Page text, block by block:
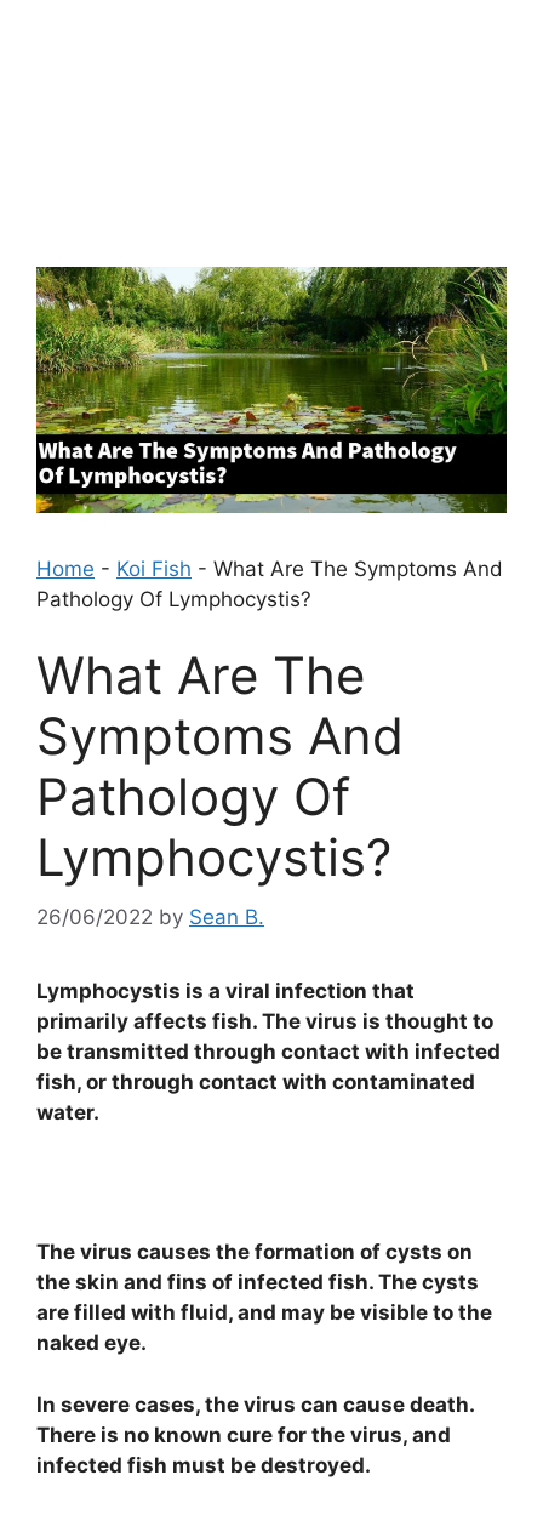
Home - Koi Fish - What Are The Symptoms And
Pathology Of Lymphocystis?
What Are The
Symptoms And
Pathology Of
Lymphocystis?
26/06/2022 by Sean B.
Lymphocystis is a viral infection that
primarily affects fish. The virus is thought to
be transmitted through contact with infected
fish, or through contact with contaminated
water.
The virus causes the formation of cysts on
the skin and fins of infected fish. The cysts
are filled with fluid, and may be visible to the
naked eye.
In severe cases, the virus can cause death.
There is no known cure for the virus, and
infected fish must be destroyed.